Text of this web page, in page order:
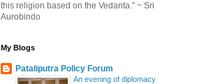
this religion based on the Vedanta.” ~ Sri
Aurobindo
My Blogs
Pataliputra Policy Forum
An evening of diplomacy